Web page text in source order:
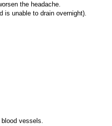
the headache.
is unable to drain overnight).
vessels.